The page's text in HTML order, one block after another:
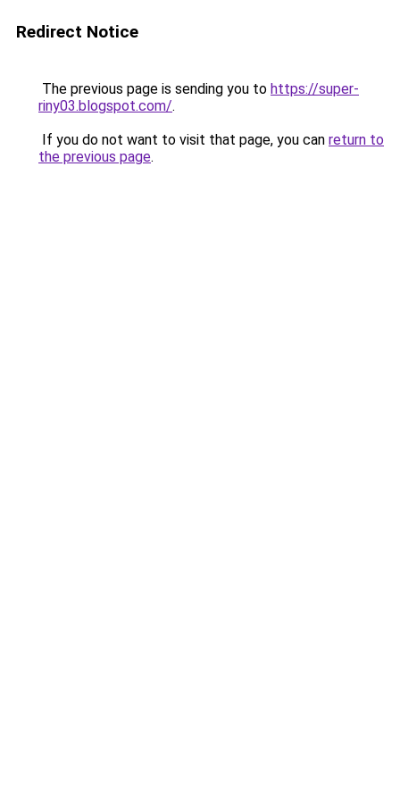
Redirect Notice
The previous page is sending you to https://super-
riny03.blogspot.com/.
If you do not want to visit that page, you can return to
the previous page.